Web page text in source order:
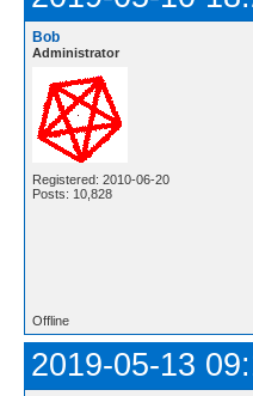
Bob
Administrator
Registered: 2010-06-20
Posts: 10,828
Offline
2019-05-13